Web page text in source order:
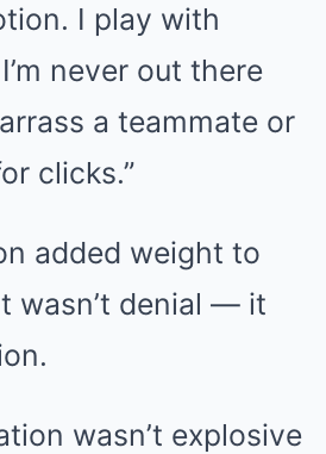
I play with
never out there
a teammate or
clicks.”
added weight to
wasn’t denial — it
wasn’t explosive